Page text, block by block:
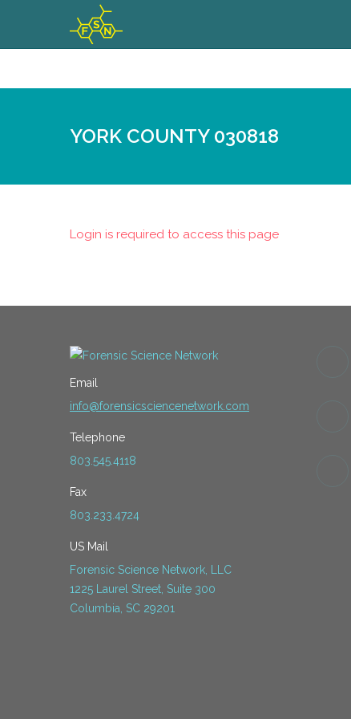
YORK COUNTY 030818
Login is required to access this page
Email
info@forensicsciencenetwork.com
Telephone
803.545.4118
Fax
803.233.4724
US Mail
Forensic Science Network, LLC
1225 Laurel Street, Suite 300
Columbia, SC 29201